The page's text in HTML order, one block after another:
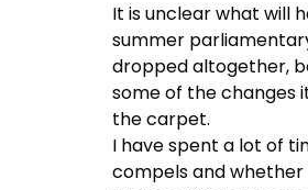
It is unclear what will
summer
dropped altogether,
some of the changes
the carpet.
I have spent a lot of
compels and